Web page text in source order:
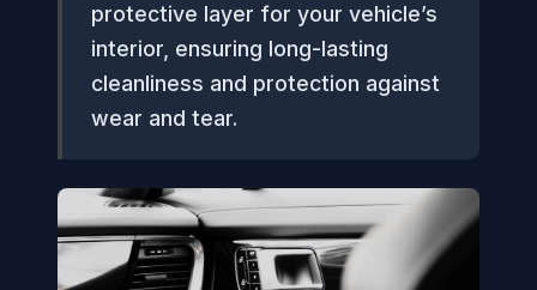
protective layer for your vehicle’s
interior, ensuring long-lasting
cleanliness and protection against
wear and tear.